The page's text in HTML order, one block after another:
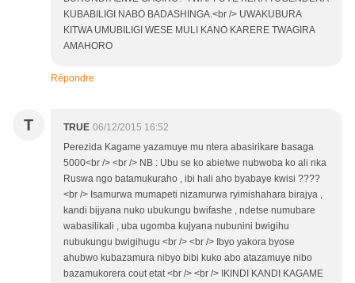
KUBABILIGI NABO BADASHINGA.<br /> UWAKUBURA
KITWA UMUBILIGI WESE MULI KANO KARERE TWAGIRA
AMAHORO
Répondre
T TRUE 06/12/2015 16:52
Perezida Kagame yazamuye mu ntera abasirikare basaga
5000<br /> <br /> NB : Ubu se ko abietwe nubwoba ko ali nka
Ruswa ngo batamukuraho , ibi hali aho byabaye kwisi ????
<br /> Isamurwa mumapeti nizamurwa ryimishahara birajya ,
kandi bijyana nuko ubukungu bwifashe , ndetse numubare
wabasilikali , uba ugomba kujyana nubunini bwigihu
nubukungu bwigihugu <br /> <br /> Ibyo yakora byose
ahubwo kubazamura nibyo bibi kuko abo atazamuye nibo
bazamukorera cout etat <br /> <br /> IKINDI KANDI KAGAME